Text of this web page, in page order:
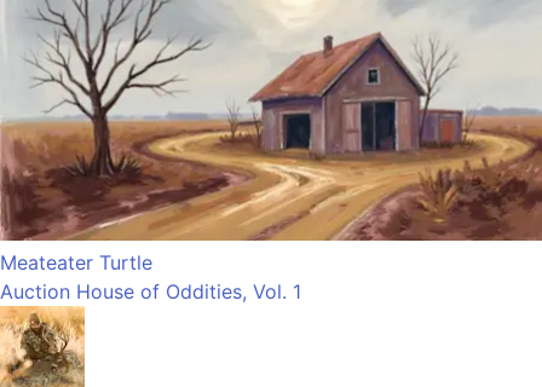
Meateater Turtle
Auction House of Oddities, Vol. 1